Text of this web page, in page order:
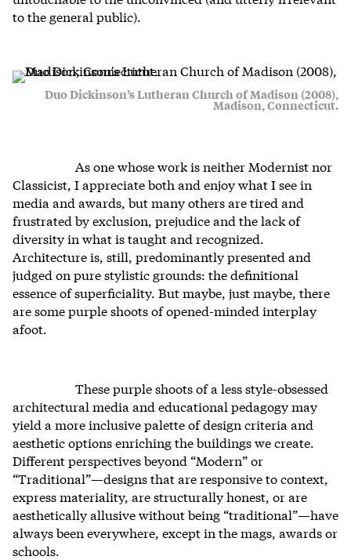
to the general public).
Duo Dickinson’s Lutheran Church of Madison (2008),
Madison, Connecticut.
As one whose work is neither Modernist nor
Classicist, I appreciate both and enjoy what I see in
media and awards, but many others are tired and
frustrated by exclusion, prejudice and the lack of
diversity in what is taught and recognized.
Architecture is, still, predominantly presented and
judged on pure stylistic grounds: the definitional
essence of superficiality. But maybe, just maybe, there
are some purple shoots of opened-minded interplay
afoot.
These purple shoots of a less style-obsessed
architectural media and educational pedagogy may
yield a more inclusive palette of design criteria and
aesthetic options enriching the buildings we create.
Different perspectives beyond “Modern” or
“Traditional”—designs that are responsive to context,
express materiality, are structurally honest, or are
aesthetically allusive without being “traditional”—have
always been everywhere, except in the mags, awards or
schools.